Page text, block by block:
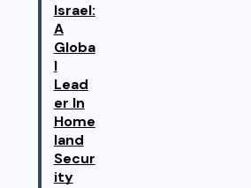
Israel:
A
Globa
l
Lead
er In
Home
land
Secur
ity